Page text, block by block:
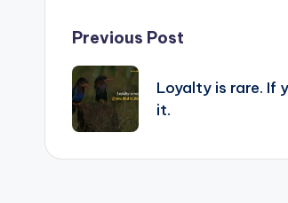
Post
navigation
Previous Post
Loyalty is rare. If
it.